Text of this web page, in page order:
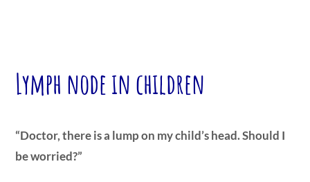
Lymph node in children
“Doctor, there is a lump on my child’s head. Should I
be worried?”